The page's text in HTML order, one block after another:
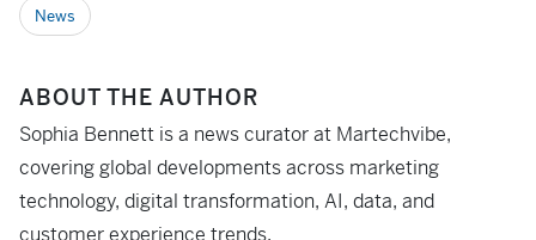
News
ABOUT THE AUTHOR
Sophia Bennett is a news curator at Martechvibe,
covering global developments across marketing
technology, digital transformation, AI, data, and
customer experience trends.